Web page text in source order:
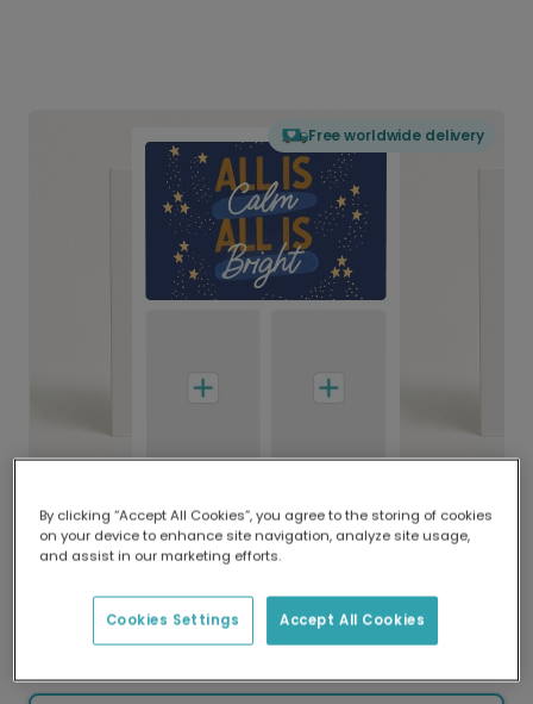
Free worldwide delivery
Delivered globally, printed locally.
Our worldwide network of printers means your
delivery and lower emissions.
By clicking “Accept All Cookies”, you agree to the storing of cookies
on your device to enhance site navigation, analyze site usage,
and assist in our marketing efforts.
Accept All Cookies
Cookies Settings